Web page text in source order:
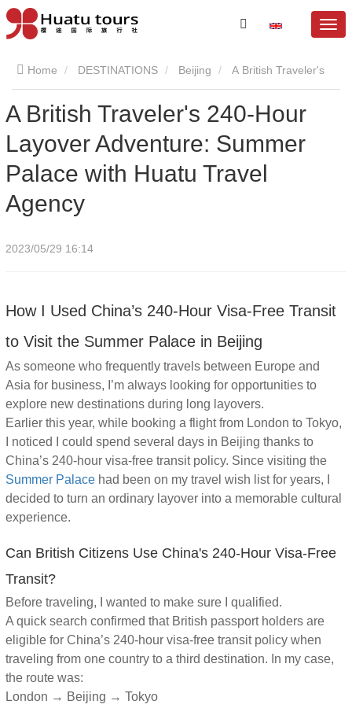
Home DESTINATIONS Beijing
240-Hour Layover Adventure: Summer Palace with Huatu
Travel Agency
A British Traveler's 240-Hour
Layover Adventure: Summer
Palace with Huatu Travel
Agency
2023/05/29 16:14
How I Used China’s 240-Hour Visa-Free Transit
to Visit the Summer Palace in Beijing
As someone who frequently travels between Europe and
Asia for business, I’m always looking for opportunities to
explore new destinations during long layovers.
Earlier this year, while booking a flight from London to Tokyo,
I noticed I could spend several days in Beijing thanks to
China’s 240-hour visa-free transit policy. Since visiting the
Summer Palace had been on my travel wish list for years, I
decided to turn an ordinary layover into a memorable cultural
experience.
Can British Citizens Use China's 240-Hour Visa-Free
Transit?
Before traveling, I wanted to make sure I qualified.
A quick search confirmed that British passport holders are
eligible for China’s 240-hour visa-free transit policy when
traveling from one country to a third destination. In my case,
the route was:
London → Beijing → Tokyo